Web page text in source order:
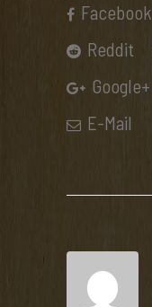
Facebook
Reddit
Google+
E-Mail